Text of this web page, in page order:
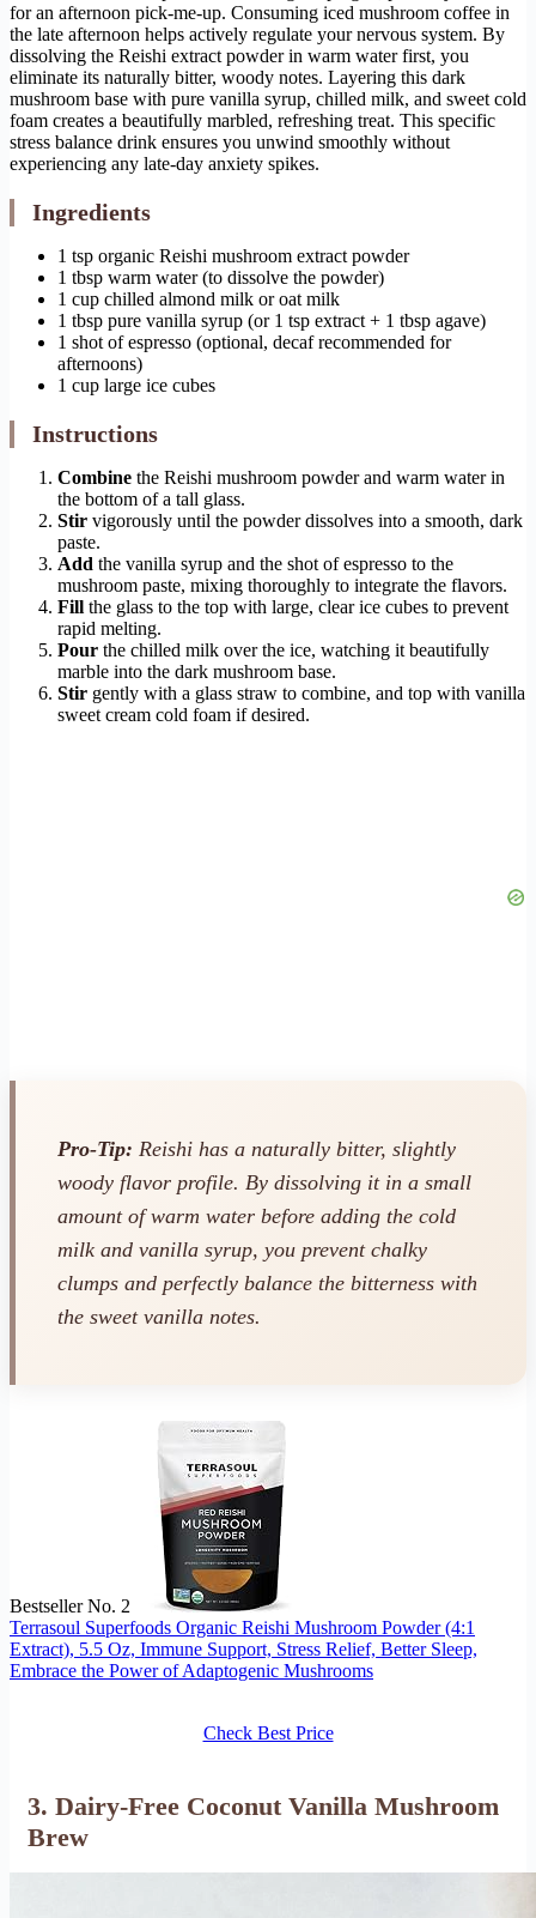
for an afternoon pick-me-up. Consuming iced mushroom coffee in
the late afternoon helps actively regulate your nervous system. By
dissolving the Reishi extract powder in warm water first, you
eliminate its naturally bitter, woody notes. Layering this dark
mushroom base with pure vanilla syrup, chilled milk, and sweet cold
foam creates a beautifully marbled, refreshing treat. This specific
stress balance drink ensures you unwind smoothly without
experiencing any late-day anxiety spikes.
Ingredients
1 tsp organic Reishi mushroom extract powder
1 tbsp warm water (to dissolve the powder)
1 cup chilled almond milk or oat milk
1 tbsp pure vanilla syrup (or 1 tsp extract + 1 tbsp agave)
1 shot of espresso (optional, decaf recommended for
afternoons)
1 cup large ice cubes
Instructions
Combine the Reishi mushroom powder and warm water in
the bottom of a tall glass.
Stir vigorously until the powder dissolves into a smooth, dark
paste.
Add the vanilla syrup and the shot of espresso to the
mushroom paste, mixing thoroughly to integrate the flavors.
Fill the glass to the top with large, clear ice cubes to prevent
rapid melting.
Pour the chilled milk over the ice, watching it beautifully
marble into the dark mushroom base.
Stir gently with a glass straw to combine, and top with vanilla
sweet cream cold foam if desired.
Pro-Tip: Reishi has a naturally bitter, slightly
woody flavor profile. By dissolving it in a small
amount of warm water before adding the cold
milk and vanilla syrup, you prevent chalky
clumps and perfectly balance the bitterness with
the sweet vanilla notes.
Bestseller No. 2
Terrasoul Superfoods Organic Reishi Mushroom Powder (4:1
Extract), 5.5 Oz, Immune Support, Stress Relief, Better Sleep,
Embrace the Power of Adaptogenic Mushrooms
Check Best Price
3. Dairy-Free Coconut Vanilla Mushroom
Brew